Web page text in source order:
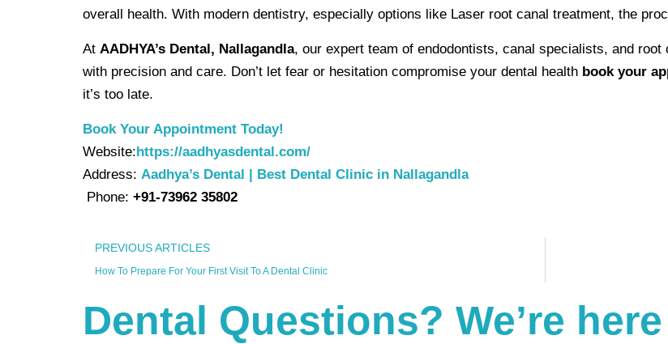
overall health. With modern dentistry, especially options like Laser root canal treatment, the
At AADHYA’s Dental, Nallagandla, our expert team of endodontists, canal specialists, and
with precision and care. Don’t let fear or hesitation compromise your dental health book your
it’s too late.
Book Your Appointment Today!
Website:https://aadhyasdental.com/
Address: Aadhya’s Dental | Best Dental Clinic in Nallagandla
Phone: +91-73962 35802
PREVIOUS ARTICLES
How To Prepare For Your First Visit To A Dental Clinic
Dental Questions? We’re